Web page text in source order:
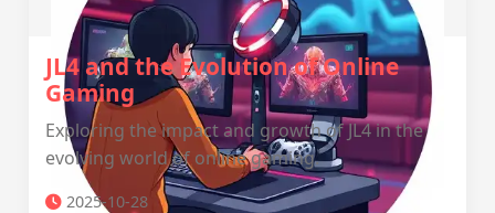
JL4 and the Evolution of Online
Gaming
Exploring the impact and growth of JL4 in the
evolving world of online gaming.
2025-10-28